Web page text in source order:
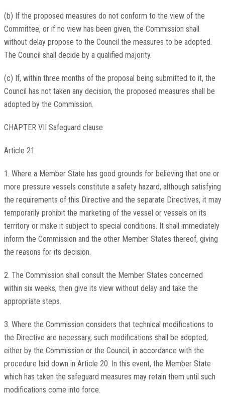
(b) If the proposed measures do not conform to the view of the
Committee, or if no view has been given, the Commission shall
without delay propose to the Council the measures to be adopted.
The Council shall decide by a qualified majority.
(c) If, within three months of the proposal being submitted to it, the
Council has not taken any decision, the proposed measures shall be
adopted by the Commission.
CHAPTER VII Safeguard clause
Article 21
1. Where a Member State has good grounds for believing that one or
more pressure vessels constitute a safety hazard, although satisfying
the requirements of this Directive and the separate Directives, it may
temporarily prohibit the marketing of the vessel or vessels on its
territory or make it subject to special conditions. It shall immediately
inform the Commission and the other Member States thereof, giving
the reasons for its decision.
2. The Commission shall consult the Member States concerned
within six weeks, then give its view without delay and take the
appropriate steps.
3. Where the Commission considers that technical modifications to
the Directive are necessary, such modifications shall be adopted,
either by the Commission or the Council, in accordance with the
procedure laid down in Article 20. In this event, the Member State
which has taken the safeguard measures may retain them until such
modifications come into force.